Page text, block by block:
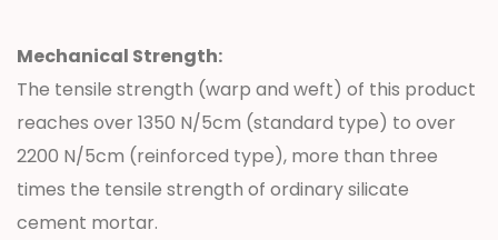
Mechanical Strength:
The tensile strength (warp and weft) of this product
reaches over 1350 N/5cm (standard type) to over
2200 N/5cm (reinforced type), more than three
times the tensile strength of ordinary silicate
cement mortar.